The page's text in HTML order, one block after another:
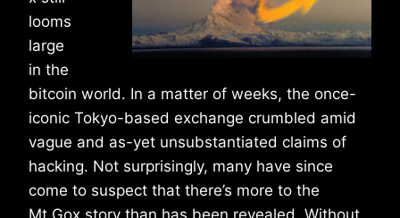
looms
large
in the
bitcoin world. In a matter of weeks, the once-
iconic Tokyo-based exchange crumbled amid
vague and as-yet unsubstantiated claims of
hacking. Not surprisingly, many have since
come to suspect that there’s more to the